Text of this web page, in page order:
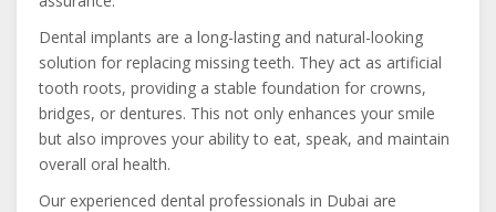
Dental implants are a long-lasting and natural-looking
solution for replacing missing teeth. They act as artificial
tooth roots, providing a stable foundation for crowns,
bridges, or dentures. This not only enhances your smile
but also improves your ability to eat, speak, and maintain
overall oral health.
Our experienced dental professionals in Dubai are